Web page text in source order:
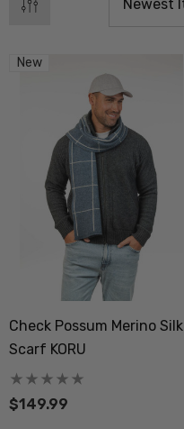
New
Check Possum Merino Silk
Scarf KORU
$149.99